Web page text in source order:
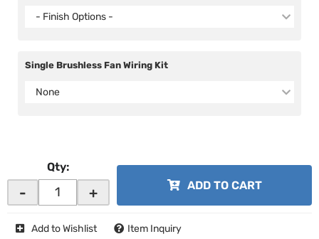
- Finish Options -
Single Brushless Fan Wiring Kit
None
Qty:
- + ADD TO CART
Add to Wishlist Item Inquiry